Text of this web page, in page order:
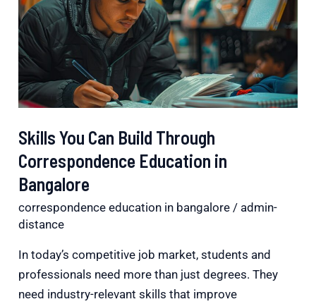
Skills You Can Build Through
Correspondence Education in
Bangalore
correspondence education in bangalore / admin-
distance
In today’s competitive job market, students and
professionals need more than just degrees. They
need industry-relevant skills that improve
Build
Through
Correspondence
Education
in